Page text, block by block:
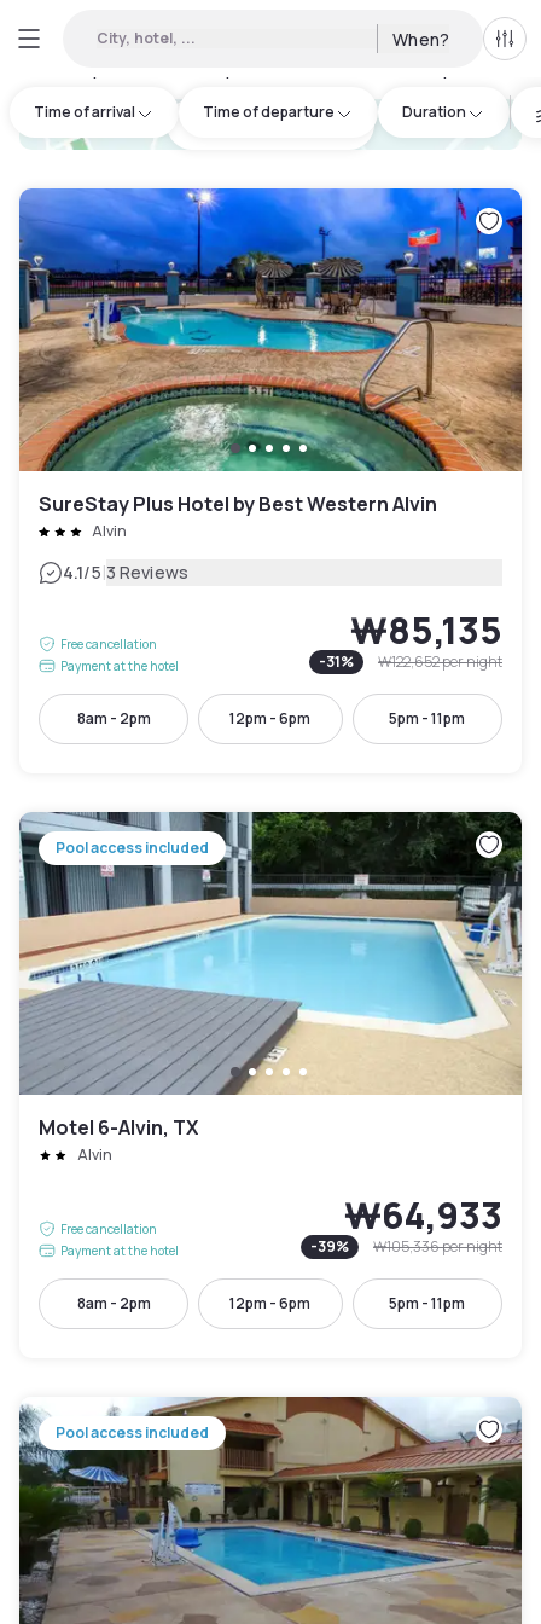
City, hotel, ... When? All
Time of arrival Time of departure Duration
hotel.cta.view_map
SureStay Plus Hotel by Best Western Alvin
Alvin
4.1/5|3 Reviews
Free cancellation
Payment at the hotel
₩85,135
-31% ₩122,652per night
8am - 2pm 12pm - 6pm 5pm - 11pm
Pool access included
Motel 6-Alvin, TX
Alvin
Free cancellation
Payment at the hotel
₩64,933
-39% ₩105,336per night
8am - 2pm 12pm - 6pm 5pm - 11pm
Pool access included